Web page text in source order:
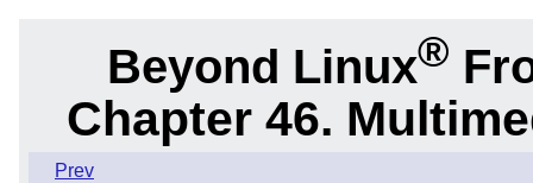
Beyond Linux®
Chapter 46.
Prev